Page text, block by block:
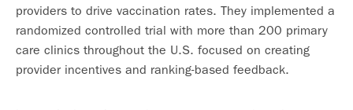
providers to drive vaccination rates. They implemented a
randomized controlled trial with more than 200 primary
care clinics throughout the U.S. focused on creating
provider incentives and ranking-based feedback.